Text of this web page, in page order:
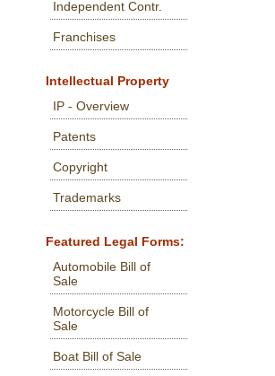
Independent Contr.
Franchises
Intellectual Property
IP - Overview
Patents
Copyright
Trademarks
Featured Legal Forms:
Automobile Bill of
Sale
Motorcycle Bill of
Sale
Boat Bill of Sale